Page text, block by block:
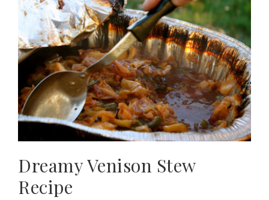
Dreamy Venison Stew
Recipe